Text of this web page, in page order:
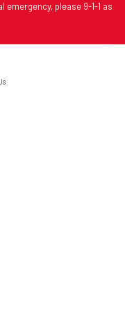
emergency, please 9-1-1 as